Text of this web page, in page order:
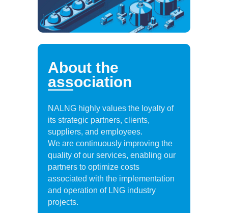
About the
association
NALNG highly values the loyalty of
its strategic partners, clients,
suppliers, and employees.
We are continuously improving the
quality of our services, enabling our
partners to optimize costs
associated with the implementation
and operation of LNG industry
projects.